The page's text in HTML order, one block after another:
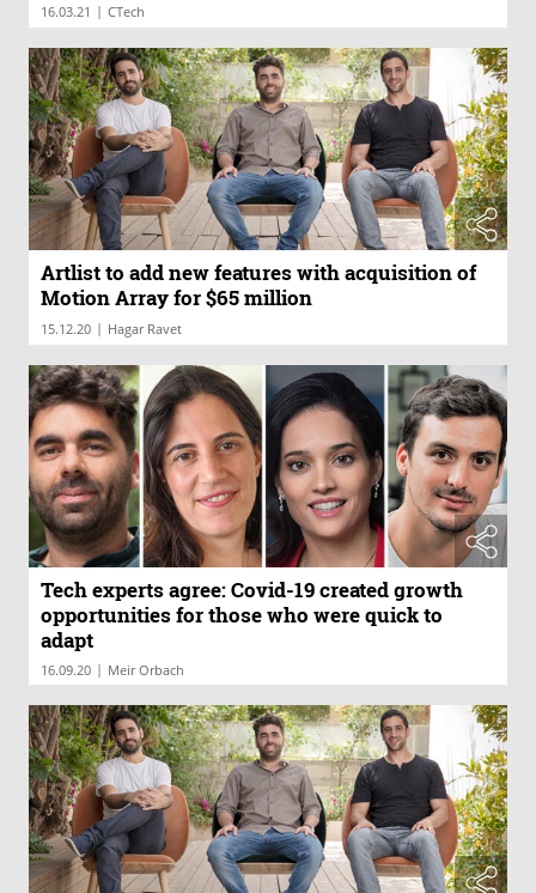
16.03.21 | CTech
Artlist to add new features with acquisition of
Motion Array for $65 million
15.12.20 | Hagar Ravet
Tech experts agree: Covid-19 created growth
opportunities for those who were quick to
adapt
16.09.20 | Meir Orbach